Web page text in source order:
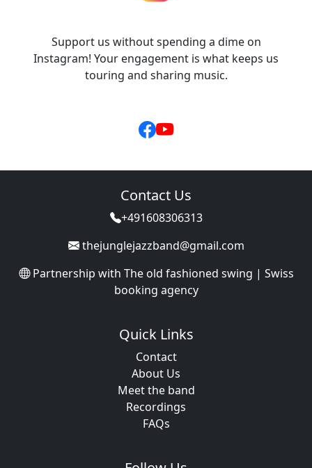
Support us without spending a dime on
Instagram! Your engagement is what keeps us
touring and sharing music.
Contact Us
+491608306313
thejunglejazzband@gmail.com
Partnership with The old fashioned swing | Swiss
booking agency
Quick Links
Contact
About Us
Meet the band
Recordings
FAQs